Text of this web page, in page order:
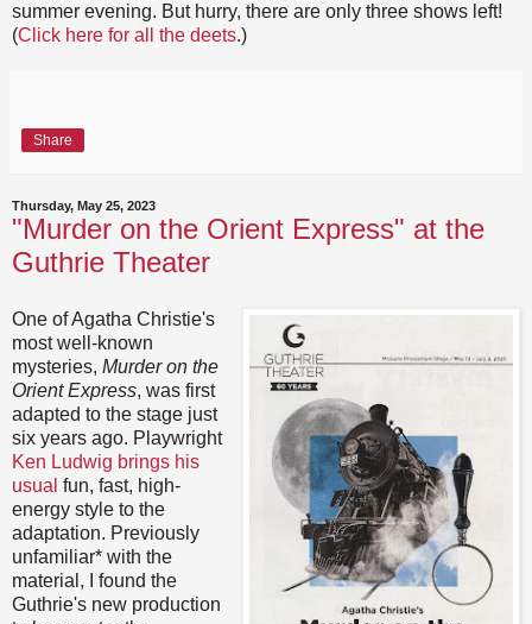
summer evening. But hurry, there are only three shows left!
(Click here for all the deets.)
Share
Thursday, May 25, 2023
"Murder on the Orient Express" at the
Guthrie Theater
One of Agatha Christie's
most well-known
mysteries, Murder on the
Orient Express, was first
adapted to the stage just
six years ago. Playwright
Ken Ludwig brings his
usual fun, fast, high-
energy style to the
adaptation. Previously
unfamiliar* with the
material, I found the
Guthrie's new production